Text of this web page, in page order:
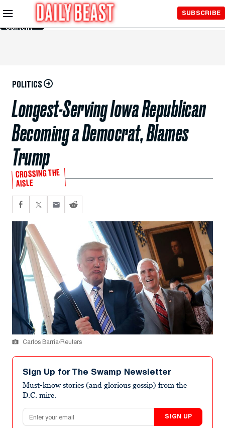
Skip to
Main
Content
SUBSCRIBE
POLITICS
Longest-Serving Iowa Republican
Becoming a Democrat, Blames
Trump
CROSSING THE
AISLE
Carlos Barria/Reuters
Sign Up for The Swamp Newsletter
Must-know stories (and glorious gossip) from the
D.C. mire.
Email address
SIGN UP